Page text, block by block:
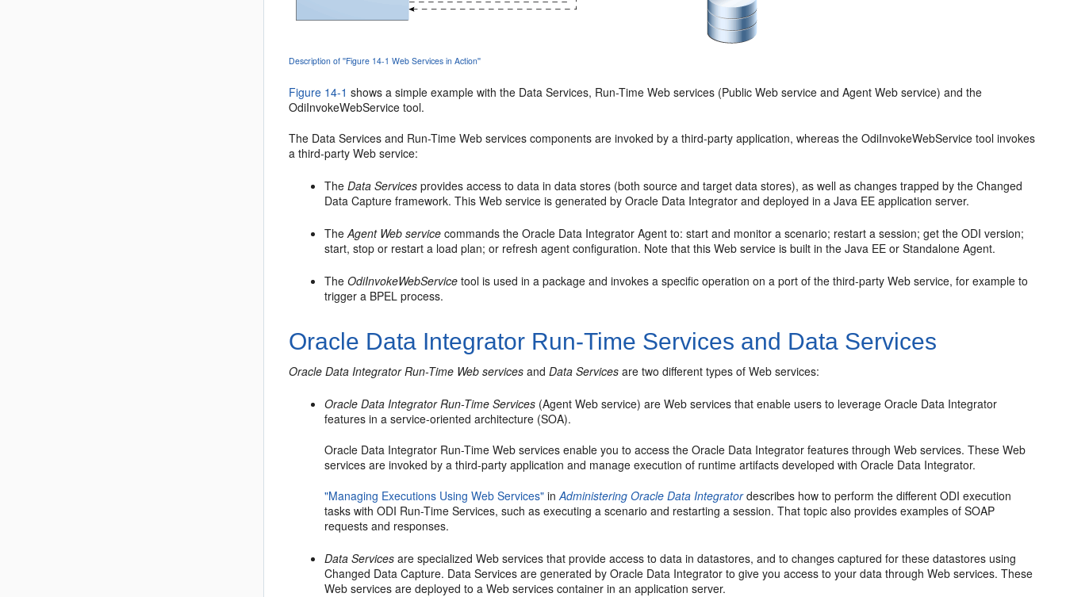
Description of ''Figure 14-1 Web Services in Action''
Figure 14-1 shows a simple example with the Data Services, Run-Time Web services (Public Web service and Agent Web service) and the
OdiInvokeWebService tool.
The Data Services and Run-Time Web services components are invoked by a third-party application, whereas the OdiInvokeWebService tool invokes
a third-party Web service:
TheData Services provides access to data in data stores (both source and target data stores), as well as changes trapped by the Changed
Data Capture framework. This Web service is generated by Oracle Data Integrator and deployed in a Java EE application server.
TheAgent Web service commands the Oracle Data Integrator Agent to: start and monitor a scenario; restart a session; get the ODI version;
start, stop or restart a load plan; or refresh agent configuration. Note that this Web service is built in the Java EE or Standalone Agent.
TheOdiInvokeWebService tool is used in a package and invokes a specific operation on a port of the third-party Web service, for example to
trigger a BPEL process.
Oracle Data Integrator Run-Time Services and Data Services
Oracle Data Integrator Run-Time Web services andData Services are two different types of Web services:
Oracle Data Integrator Run-Time Services (Agent Web service) are Web services that enable users to leverage Oracle Data Integrator
features in a service-oriented architecture (SOA).
Oracle Data Integrator Run-Time Web services enable you to access the Oracle Data Integrator features through Web services. These Web
services are invoked by a third-party application and manage execution of runtime artifacts developed with Oracle Data Integrator.
"Managing Executions Using Web Services" inAdministering Oracle Data Integratordescribes how to perform the different ODI execution
tasks with ODI Run-Time Services, such as executing a scenario and restarting a session. That topic also provides examples of SOAP
requests and responses.
Data Services are specialized Web services that provide access to data in datastores, and to changes captured for these datastores using
Changed Data Capture. Data Services are generated by Oracle Data Integrator to give you access to your data through Web services. These
Web services are deployed to a Web services container in an application server.